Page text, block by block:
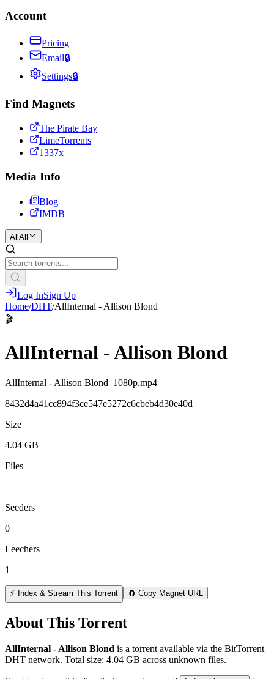
Account
Pricing
Email🔒
Settings🔒
Find Magnets
The Pirate Bay
LimeTorrents
1337x
Media Info
Blog
IMDB
All All
Log InSign Up
Home/DHT/AllInternal - Allison Blond
🎬
AllInternal - Allison Blond
AllInternal - Allison Blond_1080p.mp4
8432d4a41cc894f3ce547e5272c6cbeb4d30e40d
Size
4.04 GB
Files
—
Seeders
0
Leechers
1
⚡ Index & Stream This Torrent 🧲 Copy Magnet URL
About This Torrent
AllInternal - Allison Blond is a torrent available via the BitTorrent
DHT network. Total size: 4.04 GB across unknown files.